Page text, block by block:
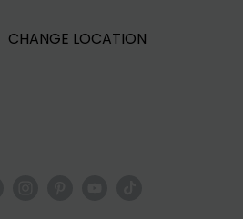
CHANGE LOCATION